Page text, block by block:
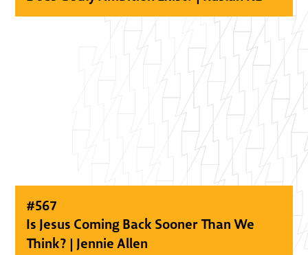
#567
Is Jesus Coming Back Sooner Than We
Think? | Jennie Allen